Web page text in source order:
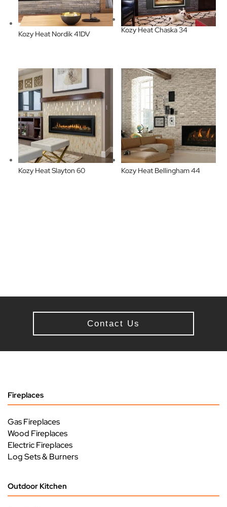
Kozy Heat Nordik 41DV Kozy Heat Chaska 34
Kozy Heat Slayton 60 Kozy Heat Bellingham 44
Contact Us
Fireplaces
Gas Fireplaces
Wood Fireplaces
Electric Fireplaces
Log Sets & Burners
Outdoor Kitchen